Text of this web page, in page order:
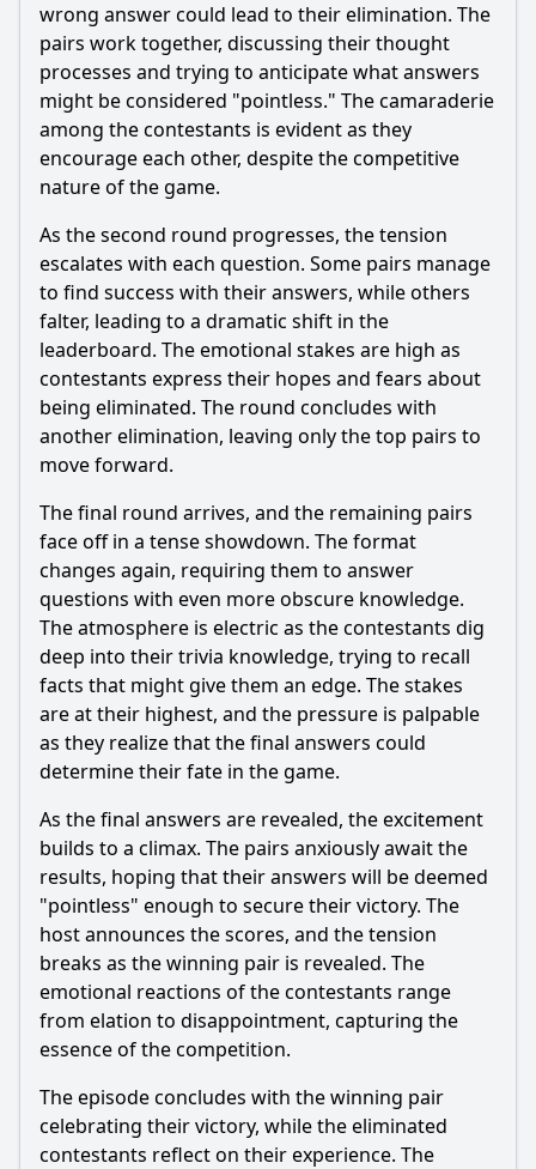
wrong answer could lead to their elimination. The
pairs work together, discussing their thought
processes and trying to anticipate what answers
might be considered "pointless." The camaraderie
among the contestants is evident as they
encourage each other, despite the competitive
nature of the game.
As the second round progresses, the tension
escalates with each question. Some pairs manage
to find success with their answers, while others
falter, leading to a dramatic shift in the
leaderboard. The emotional stakes are high as
contestants express their hopes and fears about
being eliminated. The round concludes with
another elimination, leaving only the top pairs to
move forward.
The final round arrives, and the remaining pairs
face off in a tense showdown. The format
changes again, requiring them to answer
questions with even more obscure knowledge.
The atmosphere is electric as the contestants dig
deep into their trivia knowledge, trying to recall
facts that might give them an edge. The stakes
are at their highest, and the pressure is palpable
as they realize that the final answers could
determine their fate in the game.
As the final answers are revealed, the excitement
builds to a climax. The pairs anxiously await the
results, hoping that their answers will be deemed
"pointless" enough to secure their victory. The
host announces the scores, and the tension
breaks as the winning pair is revealed. The
emotional reactions of the contestants range
from elation to disappointment, capturing the
essence of the competition.
The episode concludes with the winning pair
celebrating their victory, while the eliminated
contestants reflect on their experience. The